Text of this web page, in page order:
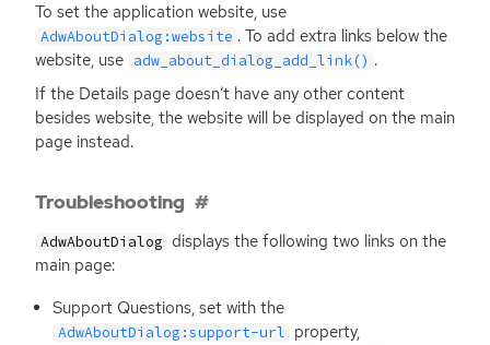
To set the application website, use
AdwAboutDialog:website . To add extra links below the
website, use adw_about_dialog_add_link() .
If the Details page doesn’t have any other content
besides website, the website will be displayed on the main
page instead.
Troubleshooting
AdwAboutDialog displays the following two links on the
main page:
Support Questions, set with the
AdwAboutDialog:support-url property,